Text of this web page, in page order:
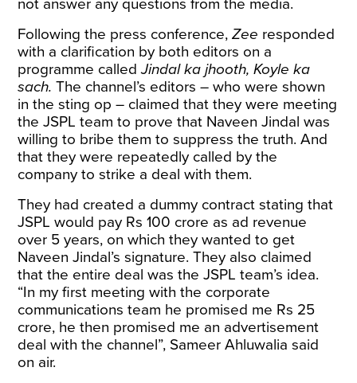
not answer any questions from the media.
Following the press conference,Zee responded
with a clarification by both editors on a
programme calledJindal ka jhooth, Koyle ka
sach.The channel’s editors – who were shown
in the sting op – claimed that they were meeting
the JSPL team to prove that Naveen Jindal was
willing to bribe them to suppress the truth. And
that they were repeatedly called by the
company to strike a deal with them.
They had created a dummy contract stating that
JSPL would pay Rs 100 crore as ad revenue
over 5 years, on which they wanted to get
Naveen Jindal’s signature. They also claimed
that the entire deal was the JSPL team’s idea.
“In my first meeting with the corporate
communications team he promised me Rs 25
crore, he then promised me an advertisement
deal with the channel”, Sameer Ahluwalia said
on air.